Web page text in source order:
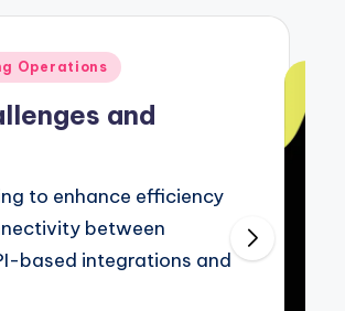
Operations
and
to enhance efficiency
between
based integrations and